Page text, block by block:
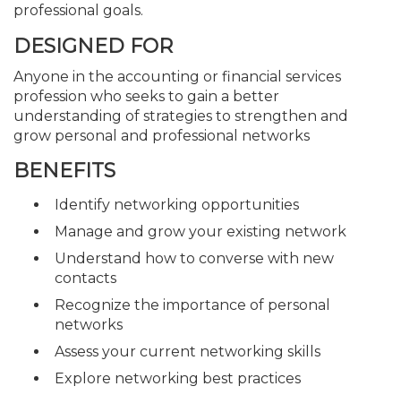
professional goals.
DESIGNED FOR
Anyone in the accounting or financial services
profession who seeks to gain a better
understanding of strategies to strengthen and
grow personal and professional networks
BENEFITS
Identify networking opportunities
Manage and grow your existing network
Understand how to converse with new
contacts
Recognize the importance of personal
networks
Assess your current networking skills
Explore networking best practices